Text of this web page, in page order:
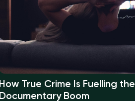
How True Crime Is Fuelling the
Documentary Boom